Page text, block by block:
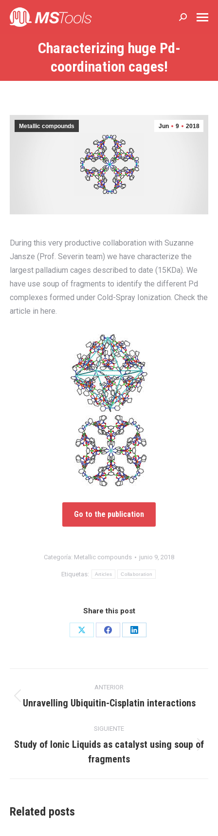
Buscar:
Characterizing huge Pd-
coordination cages!
Estás aquí:
Jun 9 2018
Metallic compounds
During this very productive collaboration with Suzanne
Jansze (Prof. Severin team) we have characterize the
largest palladium cages described to date (15KDa). We
have use soup of fragments to identify the different Pd
complexes formed under Cold-Spray Ionization. Check the
article in here.
Go to the publication
Categoría: Metallic compounds junio 9, 2018
Etiquetas: Articles Collaboration
Share this post
Share
Share
Share
entre
publicaciones
ANTERIOR
Publicación
Unravelling Ubiquitin-Cisplatin interactions
SIGUIENTE
Publicación
siguiente:
Study of Ionic Liquids as catalyst using soup of
fragments
Related posts